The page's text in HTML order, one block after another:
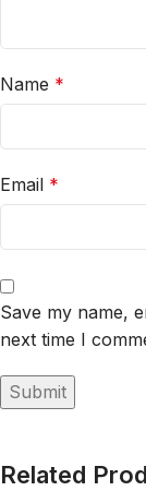
Name *
Email *
Save my name,
next time I
Related